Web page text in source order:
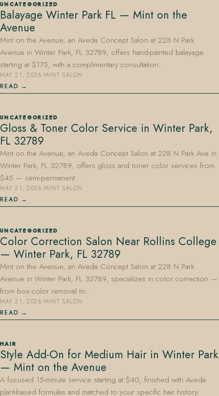
407.645.2264
UNCATEGORIZED
Balayage Winter Park FL — Mint on the
Avenue
Mint on the Avenue, an Aveda Concept Salon at 228 N Park
Avenue in Winter Park, FL 32789, offers hand-painted balayage
starting at $175, with a complimentary consultation…
MAY 21, 2026·MINT SALON
READ
UNCATEGORIZED
Gloss & Toner Color Service in Winter Park,
FL 32789
Mint on the Avenue, an Aveda Concept Salon at 228 N Park Ave in
Winter Park, FL 32789, offers gloss and toner color services from
$45 — semi-permanent…
MAY 21, 2026·MINT SALON
READ
UNCATEGORIZED
Color Correction Salon Near Rollins College
— Winter Park, FL 32789
Mint on the Avenue, an Aveda Concept Salon at 228 N Park
Avenue in Winter Park, FL 32789, specializes in color correction —
from box color removal to…
MAY 21, 2026·MINT SALON
READ
HAIR
Style Add-On for Medium Hair in Winter Park
— Mint on the Avenue
A focused 15-minute service starting at $40, finished with Aveda
plant-based formulas and matched to your specific hair history.